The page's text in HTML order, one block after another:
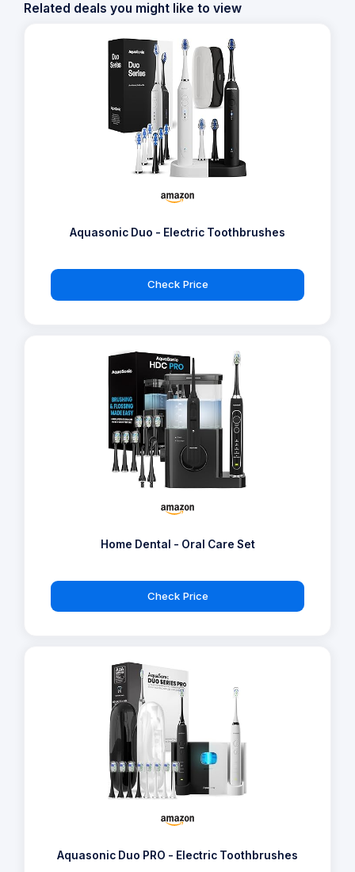
Related deals you might like to view
Aquasonic Duo - Electric Toothbrushes
Check Price
Home Dental - Oral Care Set
Check Price
Aquasonic Duo PRO - Electric Toothbrushes